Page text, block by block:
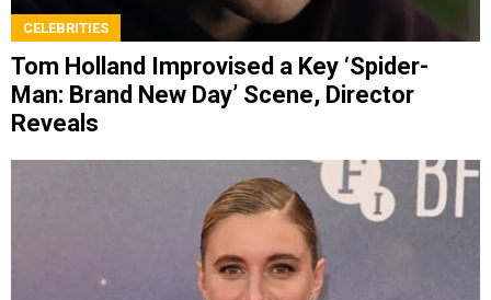
CELEBRITIES
Tom Holland Improvised a Key ‘Spider-
Man: Brand New Day’ Scene, Director
Reveals